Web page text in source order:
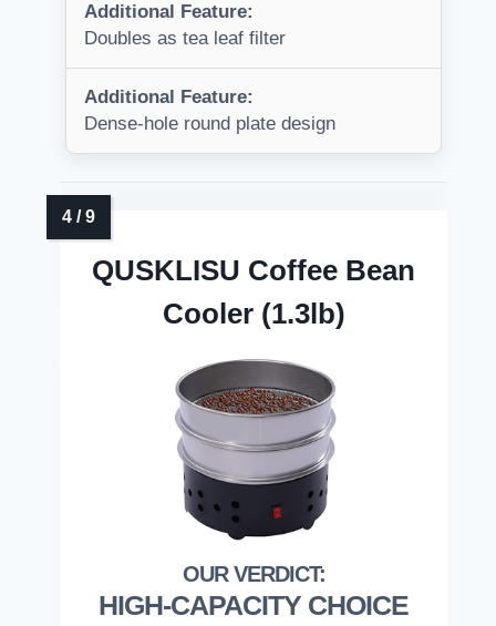
Additional Feature:
Doubles as tea leaf filter
Additional Feature:
Dense-hole round plate design
QUSKLISU Coffee Bean
Cooler (1.3lb)
HIGH-CAPACITY CHOICE